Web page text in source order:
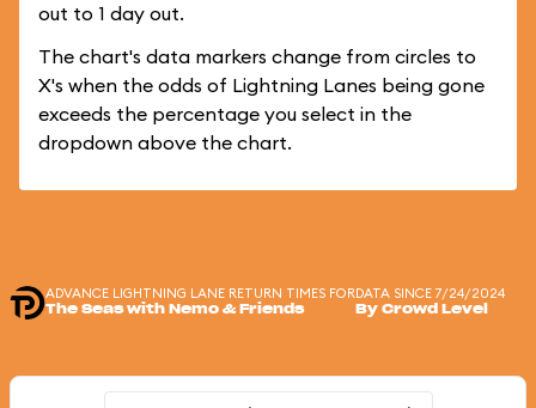
out to 1 day out.
The chart's data markers change from circles to
X's when the odds of Lightning Lanes being gone
exceeds the percentage you select in the
dropdown above the chart.
ADVANCE LIGHTNING LANE RETURN TIMES FOR
The Seas with Nemo & Friends
DATA SINCE 7/24/2024
By Crowd Level